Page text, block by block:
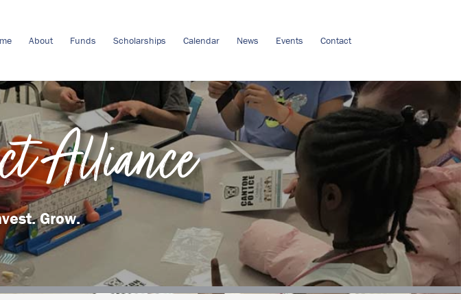
About Funds Scholarships Calendar News Events Contact
Alliance
Grow.